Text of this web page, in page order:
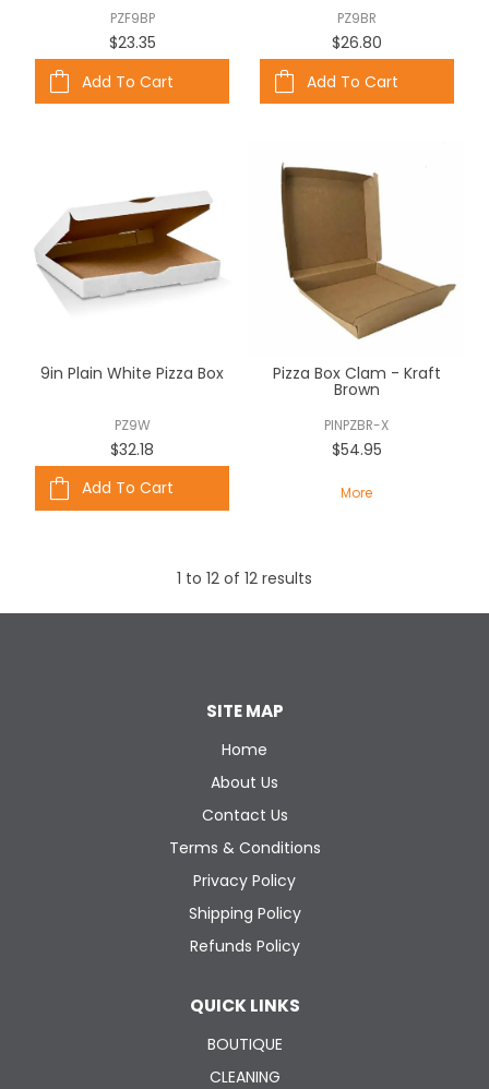
PZF9BP
$23.35
Add To Cart
PZ9BR
$26.80
Add To Cart
9in Plain White Pizza Box
PZ9W
$32.18
Add To Cart
Pizza Box Clam - Kraft
Brown
PINPZBR-X
$54.95
More
1 to 12 of 12 results
SITE MAP
Home
About Us
Contact Us
Terms & Conditions
Privacy Policy
Shipping Policy
Refunds Policy
QUICK LINKS
BOUTIQUE
CLEANING